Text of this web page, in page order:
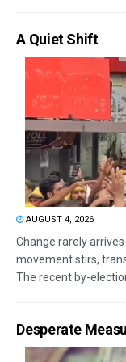
A Quiet Shift
AUGUST 4, 2026
Change rarely
movement stirs,
The recent by-
Desperate